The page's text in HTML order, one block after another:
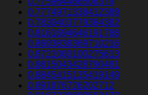
0.7774971338412389
0.7830403779384382
0.8161694646191788
0.8693838369710216
0.8721060100275613
0.8815043428790481
0.8845415135419149
0.891876726202712